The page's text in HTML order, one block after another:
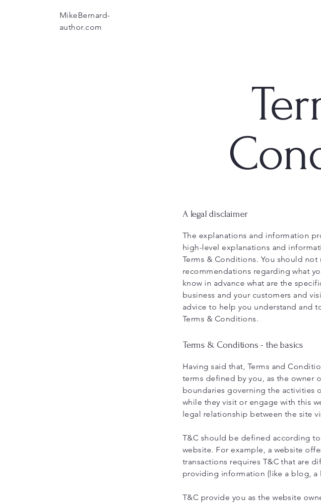
MikeBernard-
author.com
A legal disclaimer
The explanations and information
high-level explanations and
Terms & Conditions. You should
recommendations regarding what
know in advance what are the
business and your customers and
advice to help you understand and
Terms & Conditions.
Terms & Conditions - the basics
Having said that, Terms and
terms defined by you, as the owner
boundaries governing the activities
while they visit or engage with this
legal relationship between the site
T&C should be defined according
website. For example, a website
transactions requires T&C that are
providing information (like a blog,
T&C provide you as the website